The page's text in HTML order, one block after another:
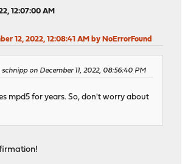
12:07:00 AM
12, 2022, 12:08:41 AM by NoErrorFound
on December 11, 2022, 08:56:40 PM
mpd5 for years. So, don't worry about